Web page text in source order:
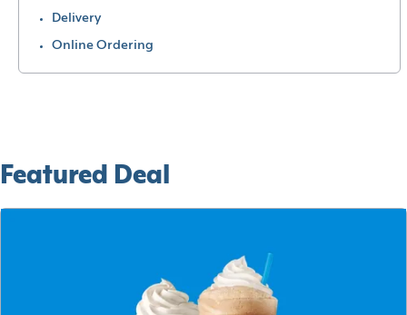
Delivery
Online Ordering
Featured Deal